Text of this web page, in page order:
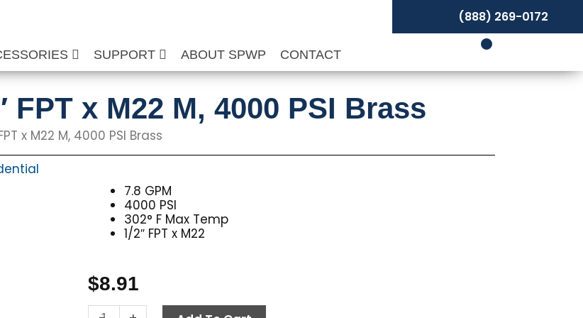
SUPPORT ABOUT SPWP CONTACT
(888) 269-0172
x M22 M, 4000 PSI Brass
x M22 M, 4000 PSI Brass
7.8 GPM
4000 PSI
302° F Max Temp
1/2″ FPT x M22
$8.91
Twist